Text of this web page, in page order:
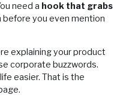
need a hook that grabs
you even mention
explaining your product
corporate buzzwords.
easier. That is the